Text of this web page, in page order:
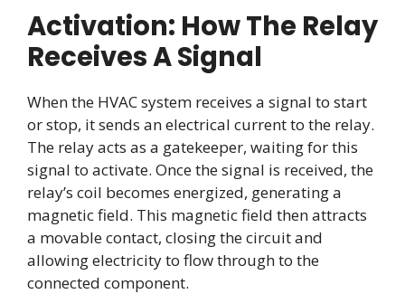
Activation: How The Relay
Receives A Signal
When the HVAC system receives a signal to start
or stop, it sends an electrical current to the relay.
The relay acts as a gatekeeper, waiting for this
signal to activate. Once the signal is received, the
relay’s coil becomes energized, generating a
magnetic field. This magnetic field then attracts
a movable contact, closing the circuit and
allowing electricity to flow through to the
connected component.